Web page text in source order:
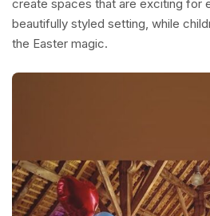
create spaces that are exciting for
beautifully styled setting, while
the Easter magic.